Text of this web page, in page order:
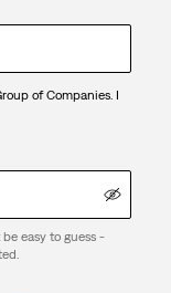
of Companies. I
easy to guess -